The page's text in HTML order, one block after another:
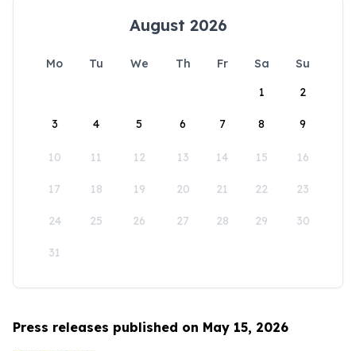
August 2026
Mo Tu We Th Fr Sa
Su
1
2
3 4 5 6 7 8 9
10 11 12 13 14 15 16
17 18 19 20 21 22 23
24 25 26 27 28 29 30
31
Press releases published on May 15, 2026